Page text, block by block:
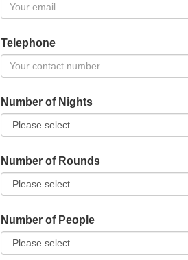
Telephone
Number of Nights
Number of Rounds
Number of People